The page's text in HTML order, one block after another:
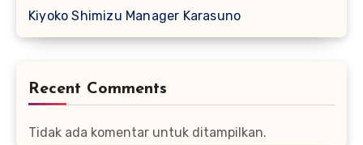
Kiyoko Shimizu Manager Karasuno
Recent Comments
Tidak ada komentar untuk ditampilkan.